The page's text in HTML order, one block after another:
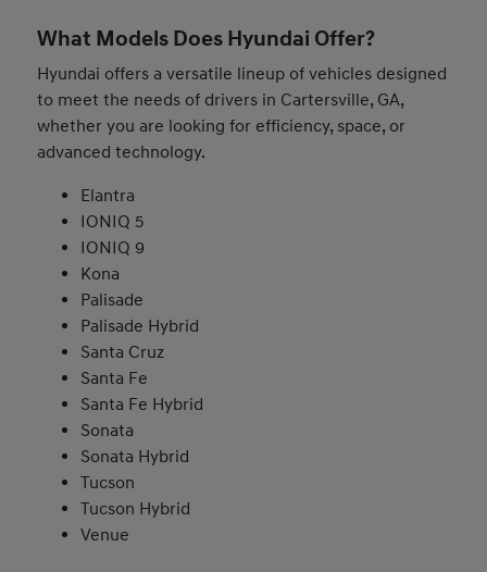
What Models Does Hyundai Offer?
Hyundai offers a versatile lineup of vehicles designed
to meet the needs of drivers in Cartersville, GA,
whether you are looking for efficiency, space, or
advanced technology.
Elantra
IONIQ 5
IONIQ 9
Kona
Palisade
Palisade Hybrid
Santa Cruz
Santa Fe
Santa Fe Hybrid
Sonata
Sonata Hybrid
Tucson
Tucson Hybrid
Venue